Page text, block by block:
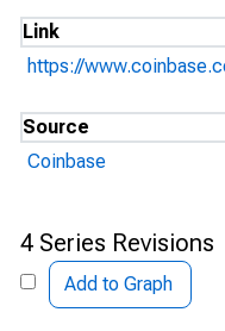
Link
https://
Source
Coinbase
4 Series Revisions
Add to Graph